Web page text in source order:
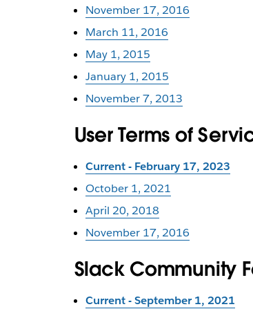
November 17, 2016
March 11, 2016
May 1, 2015
January 1, 2015
November 7, 2013
User Terms of
Current - February 17, 2023
October 1, 2021
April 20, 2018
November 17, 2016
Slack Community
Current - September 1, 2021